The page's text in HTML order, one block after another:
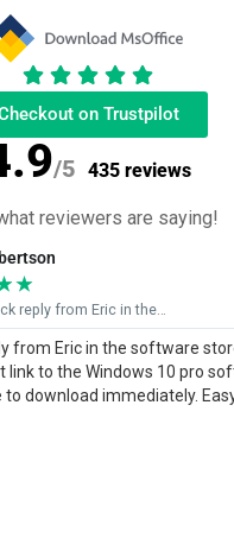
on Trustpilot
/5 435 reviews
reviewers are saying!
in the…
software store. He
10 pro software
Easy. Very